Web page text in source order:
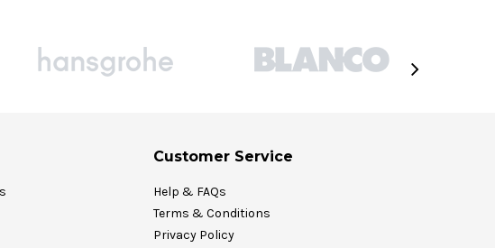
Customer Service
Help & FAQs
Terms & Conditions
Privacy Policy